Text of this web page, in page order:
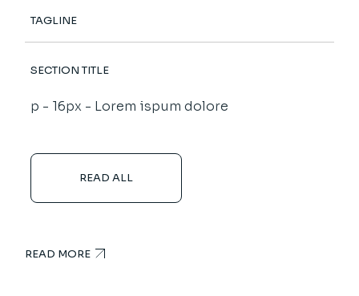
TAGLINE
SECTION TITLE
p - 16px - Lorem ispum dolore
READ ALL
READ MORE